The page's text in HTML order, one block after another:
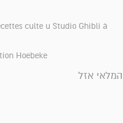
culte u Studio Ghibli à
Hoebeke
המלאי אזל